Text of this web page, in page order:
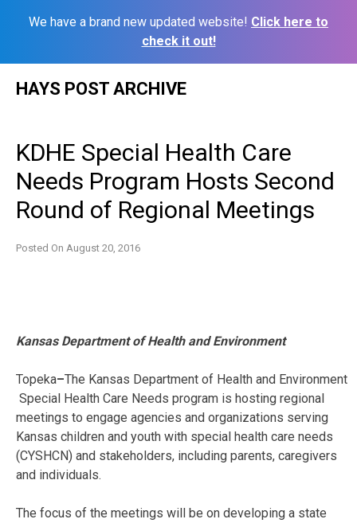
We have a brand new updated website! Click here to
check it out!
HAYS POST ARCHIVE
KDHE Special Health Care
Needs Program Hosts Second
Round of Regional Meetings
Posted On August 20, 2016
Kansas Department of Health and Environment
Topeka–The Kansas Department of Health and Environment
Special Health Care Needs program is hosting regional
meetings to engage agencies and organizations serving
Kansas children and youth with special health care needs
(CYSHCN) and stakeholders, including parents, caregivers
and individuals.
The focus of the meetings will be on developing a state